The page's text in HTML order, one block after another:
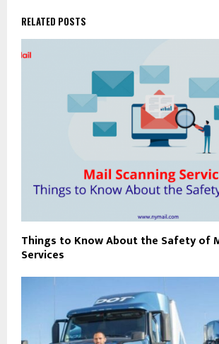
RELATED POSTS
Things to Know About the Safety of
Services